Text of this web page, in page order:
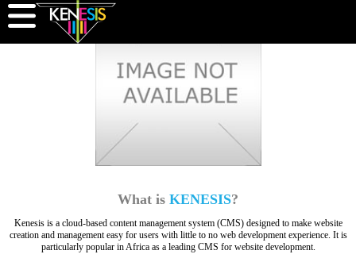
What is KENESIS?
Kenesis is a cloud-based content management system (CMS) designed to make website
creation and management easy for users with little to no web development experience. It is
particularly popular in Africa as a leading CMS for website development.